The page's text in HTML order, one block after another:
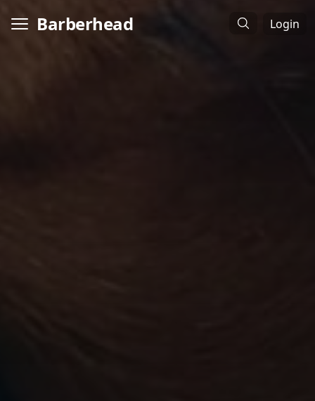
Barberhead Login